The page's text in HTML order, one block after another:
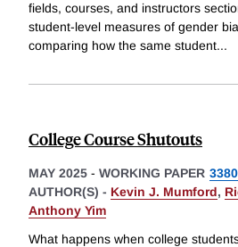
fields, courses, and instructors
student-level measures of gender
comparing how the same student...
College Course Shutouts
MAY 2025 - WORKING PAPER
AUTHOR(S) - Kevin J. Mumford,
Anthony Yim
What happens when college